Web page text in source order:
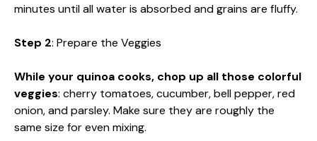
minutes until all water is absorbed and grains are fluffy.
Step 2: Prepare the Veggies
While your quinoa cooks, chop up all those colorful
veggies: cherry tomatoes, cucumber, bell pepper, red
onion, and parsley. Make sure they are roughly the
same size for even mixing.